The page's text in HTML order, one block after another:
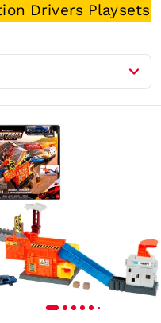
Drivers Playsets